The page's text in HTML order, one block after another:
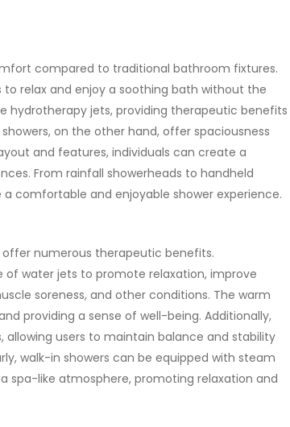
compared to traditional bathroom fixtures.
relax and enjoy a soothing bath without the
hydrotherapy jets, providing therapeutic benefits
on the other hand, offer spaciousness
and features, individuals can create a
From rainfall showerheads to handheld
comfortable and enjoyable shower experience.
offer numerous therapeutic benefits.
of water jets to promote relaxation, improve
soreness, and other conditions. The warm
providing a sense of well-being. Additionally,
users to maintain balance and stability
walk-in showers can be equipped with steam
spa-like atmosphere, promoting relaxation and